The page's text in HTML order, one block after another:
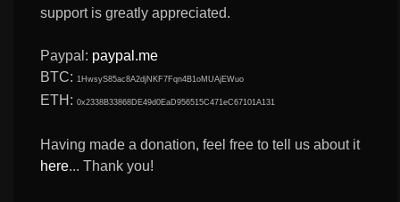
support is greatly appreciated.
Paypal: paypal.me
BTC: 1HwsyS85ac8A2djNKF7Fqn4B1oMUAjEWuo
ETH:0x2338B33868DE49d0EaD956515C471eC67101A131
Having made a donation, feel free to tell us about it
here... Thank you!